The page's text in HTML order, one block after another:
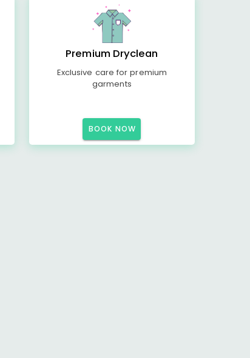
Premium Dryclean
Exclusive care for premium
garments
BOOK NOW